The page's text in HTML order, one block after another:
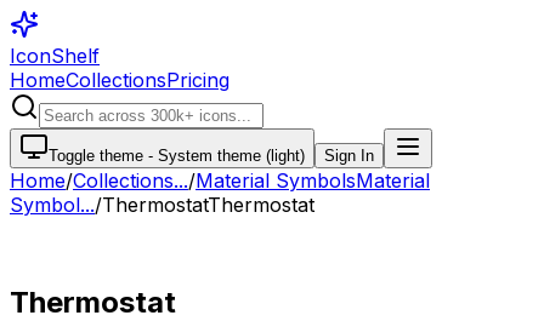
IconShelf
HomeCollectionsPricing
Toggle theme - System theme (light) Sign In
Home/Collections.../Material SymbolsMaterial
Symbol.../ThermostatThermostat
Thermostat